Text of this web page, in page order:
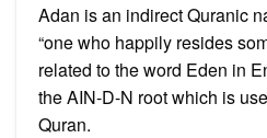
Adan is an indirect Quranic
“one who happily resides
related to the word Eden in
the AIN-D-N root which is
Quran.